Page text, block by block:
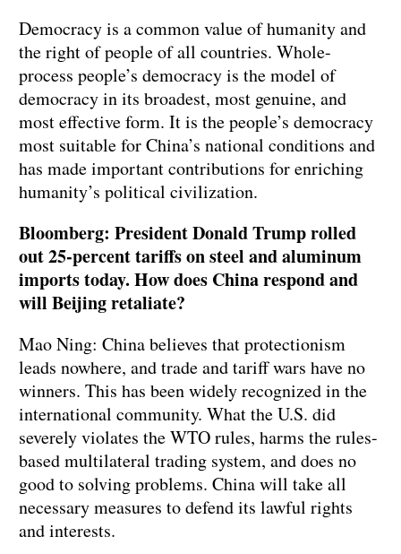
Democracy is a common value of humanity and
the right of people of all countries. Whole-
process people’s democracy is the model of
democracy in its broadest, most genuine, and
most effective form. It is the people’s democracy
most suitable for China’s national conditions and
has made important contributions for enriching
humanity’s political civilization.
Bloomberg: President Donald Trump rolled
out 25-percent tariffs on steel and aluminum
imports today. How does China respond and
will Beijing retaliate?
Mao Ning: China believes that protectionism
leads nowhere, and trade and tariff wars have no
winners. This has been widely recognized in the
international community. What the U.S. did
severely violates the WTO rules, harms the rules-
based multilateral trading system, and does no
good to solving problems. China will take all
necessary measures to defend its lawful rights
and interests.